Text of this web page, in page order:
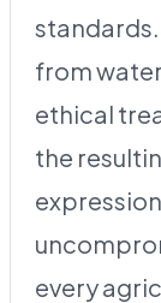
from
ethical
the
every